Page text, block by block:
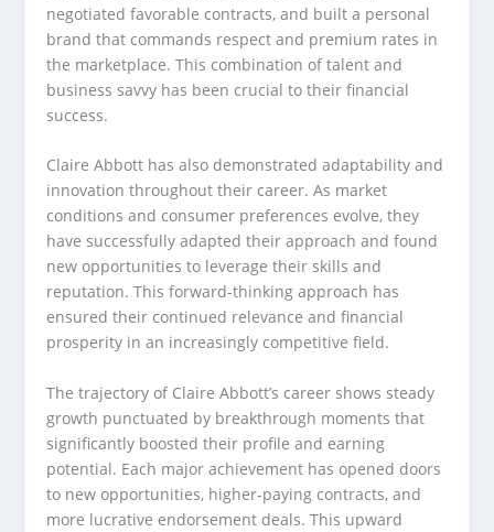
negotiated favorable contracts, and built a personal
brand that commands respect and premium rates in
the marketplace. This combination of talent and
business savvy has been crucial to their financial
success.
Claire Abbott has also demonstrated adaptability and
innovation throughout their career. As market
conditions and consumer preferences evolve, they
have successfully adapted their approach and found
new opportunities to leverage their skills and
reputation. This forward-thinking approach has
ensured their continued relevance and financial
prosperity in an increasingly competitive field.
The trajectory of Claire Abbott’s career shows steady
growth punctuated by breakthrough moments that
significantly boosted their profile and earning
potential. Each major achievement has opened doors
to new opportunities, higher-paying contracts, and
more lucrative endorsement deals. This upward